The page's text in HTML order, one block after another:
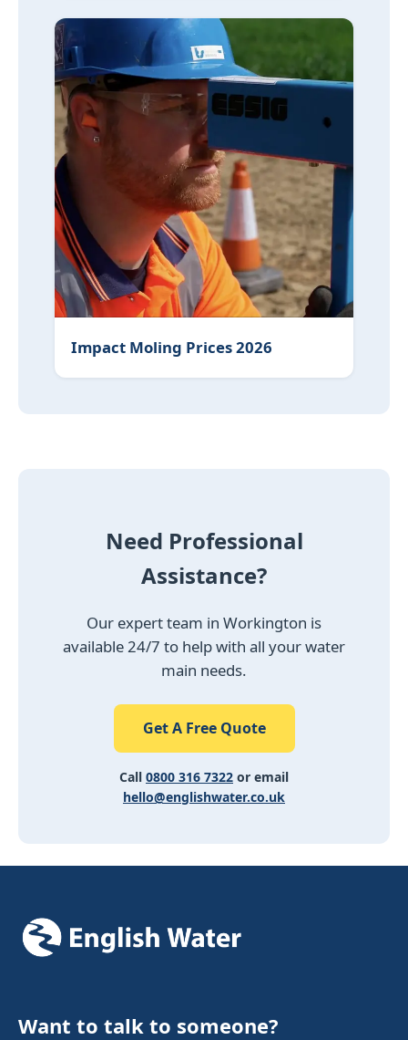
Impact Moling Prices 2026
Need Professional
Assistance?
Our expert team in Workington is
available 24/7 to help with all your water
main needs.
Get A Free Quote
Call 0800 316 7322 or email
hello@englishwater.co.uk
Want to talk to someone?